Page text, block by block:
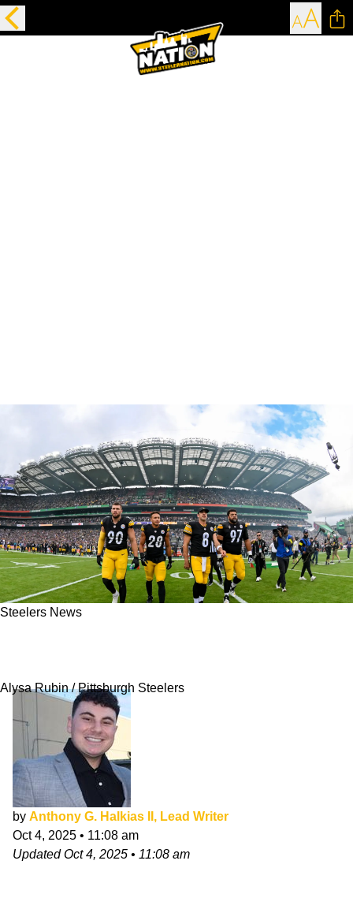
Steelers News
Alysa Rubin / Pittsburgh Steelers
by Anthony G. Halkias II, Lead Writer
Oct 4, 2025 • 11:08 am
UpdatedOct 4, 2025 • 11:08 am